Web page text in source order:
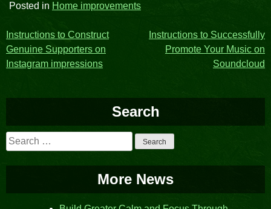
Posted in Home improvements
Post
navigation
Instructions to Construct
Genuine Supporters on
Instagram impressions
Instructions to Successfully
Promote Your Music on
Soundcloud
Search
Search
for:
More News